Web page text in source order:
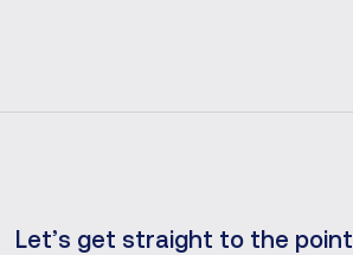
Let’s get straight to the point